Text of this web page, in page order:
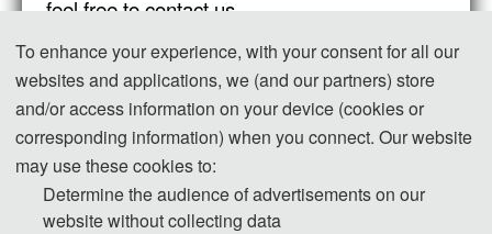
feel free to contact us.
To enhance your experience, with your consent for all our
websites and applications, we (and our partners) store
and/or access information on your device (cookies or
corresponding information) when you connect. Our website
may use these cookies to:
Determine the audience of advertisements on our
website without collecting data